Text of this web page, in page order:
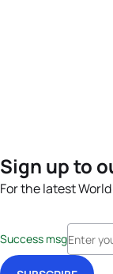
Sign up to
For the latest
Success msg